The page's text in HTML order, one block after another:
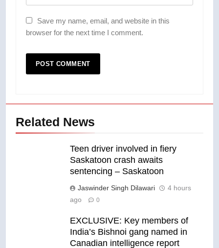
Save my name, email, and website in this
browser for the next time I comment.
Related News
Teen driver involved in fiery
Saskatoon crash awaits
sentencing – Saskatoon
Jaswinder Singh Dilawari
4 hours
ago
0
EXCLUSIVE: Key members of
India’s Bishnoi gang named in
Canadian intelligence report